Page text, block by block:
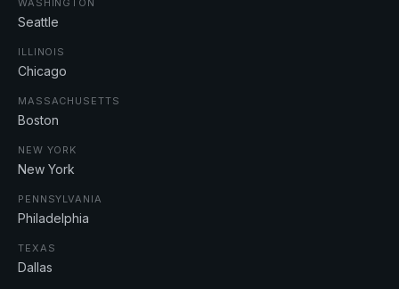
WASHINGTON
Seattle
ILLINOIS
Chicago
MASSACHUSETTS
Boston
NEW YORK
New York
PENNSYLVANIA
Philadelphia
TEXAS
Dallas